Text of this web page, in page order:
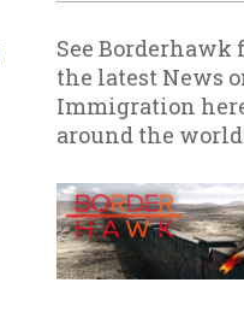
See Borderhawk
the latest News
Immigration
around the